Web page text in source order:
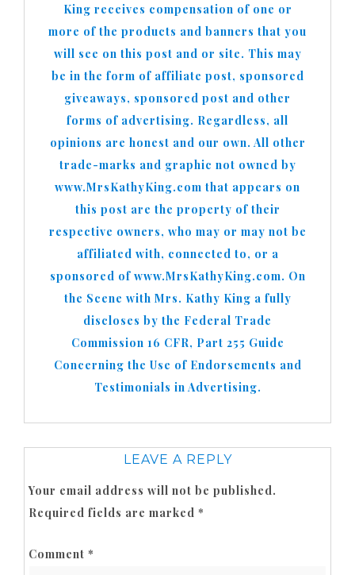
King receives compensation of one or
more of the products and banners that you
will see on this post and or site. This may
be in the form of affiliate post, sponsored
giveaways, sponsored post and other
forms of advertising. Regardless, all
opinions are honest and our own. All other
trade-marks and graphic not owned by
www.MrsKathyKing.com that appears on
this post are the property of their
respective owners, who may or may not be
affiliated with, connected to, or a
sponsored of www.MrsKathyKing.com. On
the Scene with Mrs. Kathy King a fully
discloses by the Federal Trade
Commission 16 CFR, Part 255 Guide
Concerning the Use of Endorsements and
Testimonials in Advertising.
LEAVE A REPLY
Your email address will not be published.
Required fields are marked *
Comment *